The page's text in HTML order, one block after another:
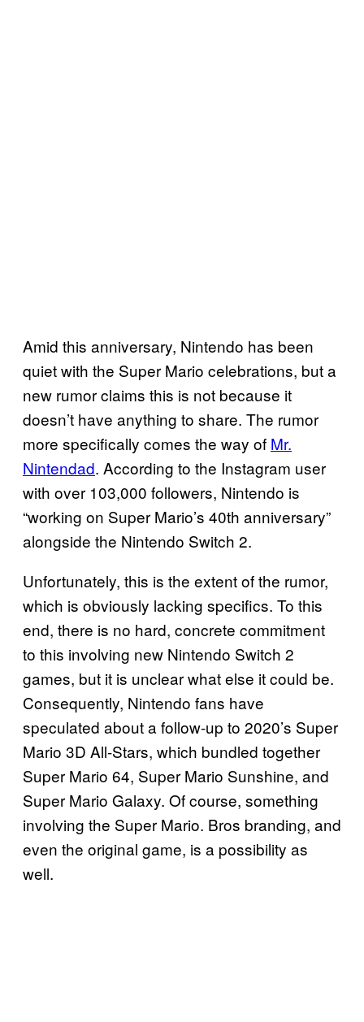
Amid this anniversary, Nintendo has been
quiet with the Super Mario celebrations, but a
new rumor claims this is not because it
doesn’t have anything to share. The rumor
more specifically comes the way of Mr.
Nintendad. According to the Instagram user
with over 103,000 followers, Nintendo is
“working on Super Mario’s 40th anniversary”
alongside the Nintendo Switch 2.
Unfortunately, this is the extent of the rumor,
which is obviously lacking specifics. To this
end, there is no hard, concrete commitment
to this involving new Nintendo Switch 2
games, but it is unclear what else it could be.
Consequently, Nintendo fans have
speculated about a follow-up to 2020’s Super
Mario 3D All-Stars, which bundled together
Super Mario 64, Super Mario Sunshine, and
Super Mario Galaxy. Of course, something
involving the Super Mario. Bros branding, and
even the original game, is a possibility as
well.